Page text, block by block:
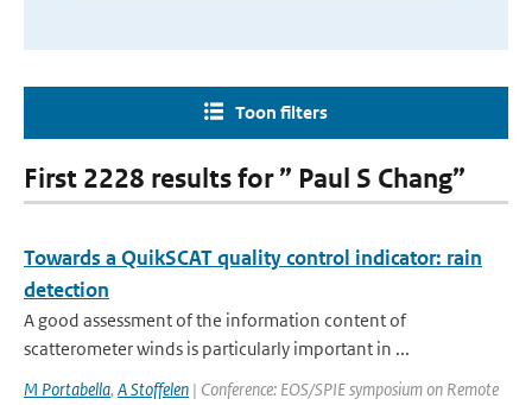
Toon filters
First 2228 results for ” Paul S Chang”
Towards a QuikSCAT quality control indicator: rain
detection
A good assessment of the information content of
scatterometer winds is particularly important in ...
M Portabella, A Stoffelen | Conference: EOS/SPIE symposium on Remote